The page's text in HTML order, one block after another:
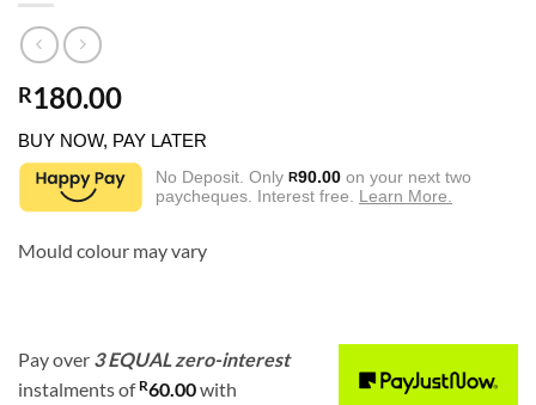
R180.00
BUY NOW, PAY LATER
No Deposit. Only R90.00 on your next two
paycheques. Interest free. Learn More.
Mould colour may vary
Pay over 3 EQUAL zero-interest
instalmentsof R60.00with